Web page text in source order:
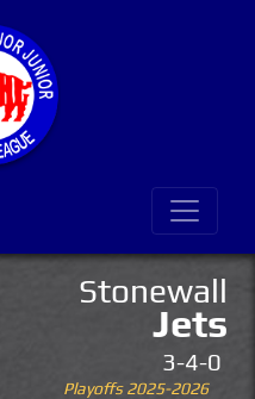
Stonewall
Jets
3-4-0
Playoffs 2025-2026